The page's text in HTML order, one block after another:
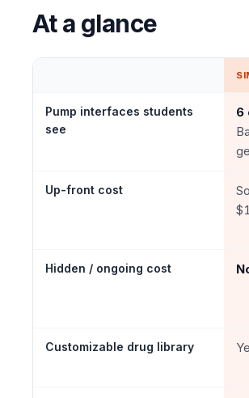
At a glance
Pump interfaces students
see
6
Up-front cost
Hidden / ongoing cost
Customizable drug library